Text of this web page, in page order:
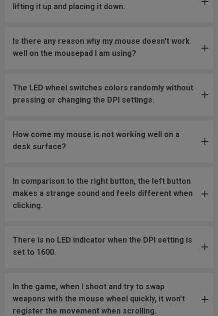
lifting it up and placing it down.
Is there any reason why my mouse doesn't work
well on the mousepad I am using?
The LED wheel switches colors randomly without
pressing or changing the DPI settings.
How come my mouse is not working well on a
desk surface?
In comparison to the right button, the left button
makes a strange sound and feels different when
clicking.
There is no LED indicator when the DPI setting is
set to 1600.
In the game, when I shoot and try to swap
weapons with the mouse wheel quickly, it won't
register the movement when scrolling.